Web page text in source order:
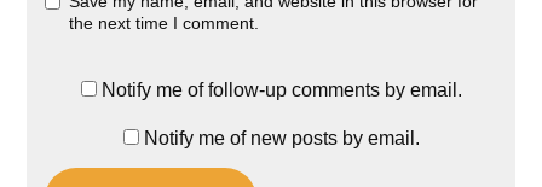
the next time I comment.
Notify me of follow-up comments by email.
Notify me of new posts by email.